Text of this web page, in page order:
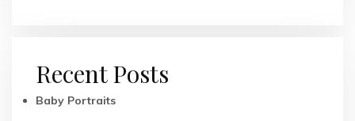
Recent Posts
Baby Portraits